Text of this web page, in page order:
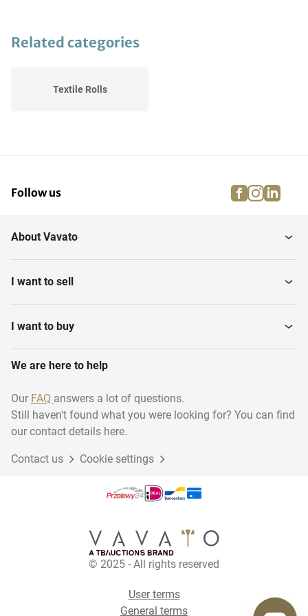
Related categories
Textile Rolls
Follow us facebook
About Vavato
I want to sell
I want to buy
We are here to help
Our FAQ answers a lot of questions.
Still haven't found what you were looking for? You can find
our contact details here.
Contact us Cookie settings
© 2025 - All rights reserved
User terms
General terms